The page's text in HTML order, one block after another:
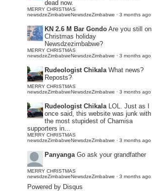
dead now.
MERRY CHRISTMAS
newsdzeZimbabweNewsdzeZimbabwe · 3 months ago
KN 2.6 M Bar Gondo Are you still on
Christmas holiday
Newsdzezimbabwe?
MERRY CHRISTMAS
newsdzeZimbabweNewsdzeZimbabwe · 3 months ago
Rudeologist Chikala What news?
Reposts?
MERRY CHRISTMAS
newsdzeZimbabweNewsdzeZimbabwe · 3 months ago
Rudeologist Chikala LOL. Just as I
once said, this website was junk with
the most stupidest of Chamisa
supporters in...
MERRY CHRISTMAS
newsdzeZimbabweNewsdzeZimbabwe · 3 months ago
Panyanga Go ask your grandfather
MERRY CHRISTMAS
newsdzeZimbabweNewsdzeZimbabwe · 3 months ago
Powered by Disqus